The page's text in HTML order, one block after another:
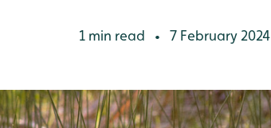
1 min read • 7 February 2024